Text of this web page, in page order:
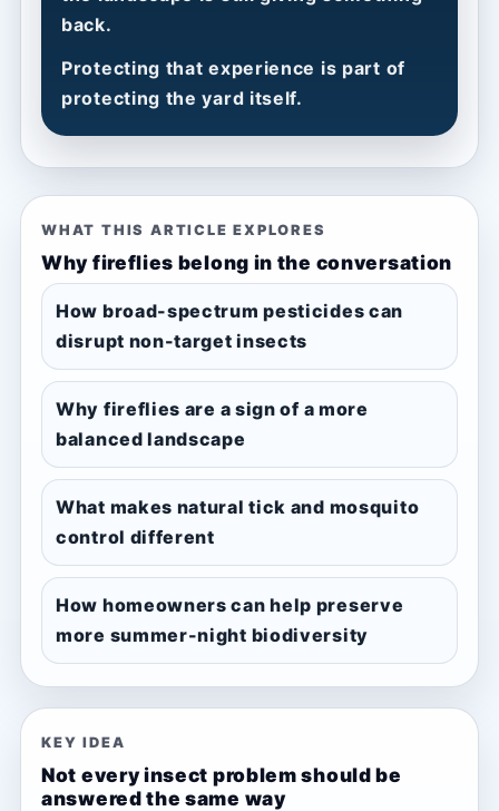
back.
Protecting that experience is part of
protecting the yard itself.
WHAT THIS ARTICLE EXPLORES
Why fireflies belong in the conversation
How broad-spectrum pesticides can
disrupt non-target insects
Why fireflies are a sign of a more
balanced landscape
What makes natural tick and mosquito
control different
How homeowners can help preserve
more summer-night biodiversity
KEY IDEA
Not every insect problem should be
answered the same way